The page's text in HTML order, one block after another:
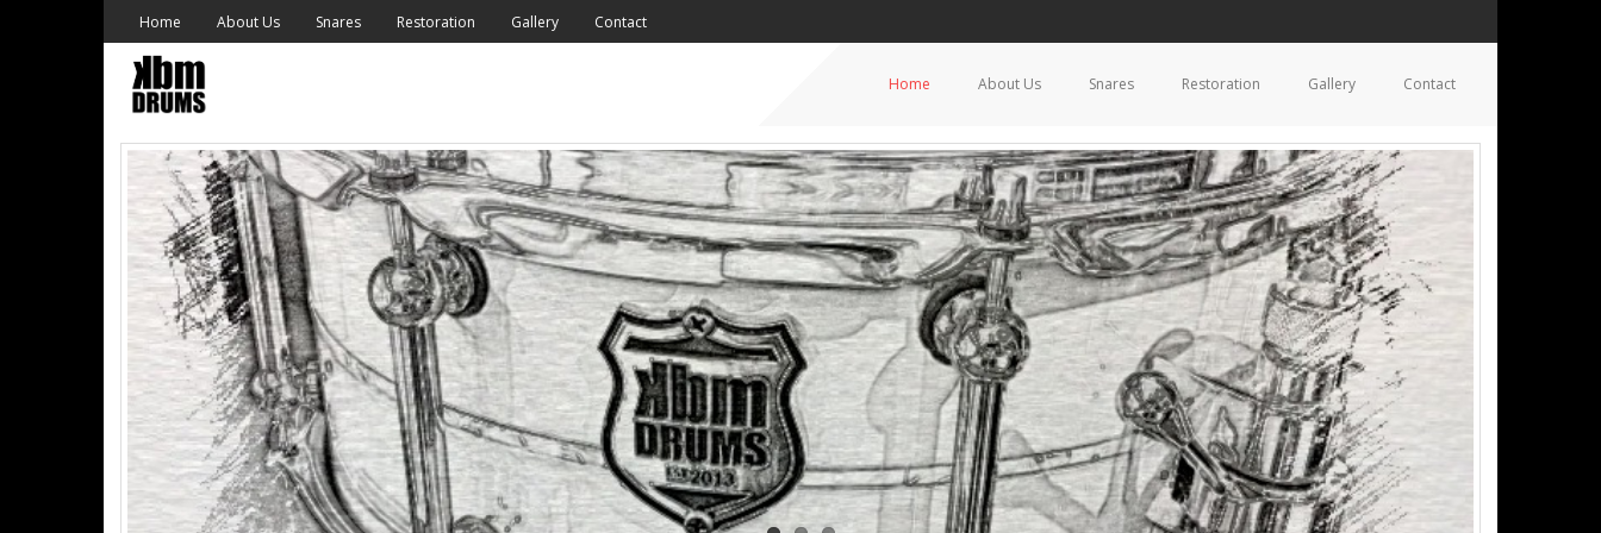
content
Home About Us Snares Restoration Gallery Contact
Home About Us Snares Restoration Gallery Contact